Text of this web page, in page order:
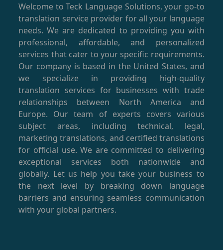
Welcome to Teck Language Solutions, your go-to
translation service provider for all your language
needs. We are dedicated to providing you with
professional, affordable, and personalized
services that cater to your specific requirements.
Our company is based in the United States, and
we specialize in providing high-quality
translation services for businesses with trade
relationships between North America and
Europe. Our team of experts covers various
subject areas, including technical, legal,
marketing translations, and certified translations
for official use. We are committed to delivering
exceptional services both nationwide and
globally. Let us help you take your business to
the next level by breaking down language
barriers and ensuring seamless communication
with your global partners.